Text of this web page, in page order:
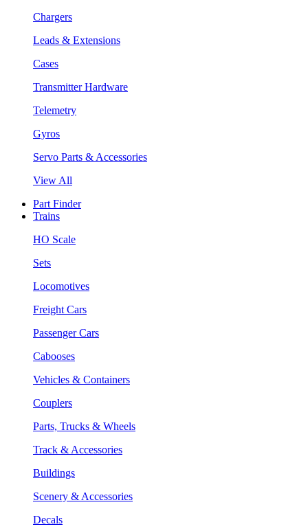
Chargers
Leads & Extensions
Cases
Transmitter Hardware
Telemetry
Gyros
Servo Parts & Accessories
View All
Part Finder
Trains
HO Scale
Sets
Locomotives
Freight Cars
Passenger Cars
Cabooses
Vehicles & Containers
Couplers
Parts, Trucks & Wheels
Track & Accessories
Buildings
Scenery & Accessories
Decals